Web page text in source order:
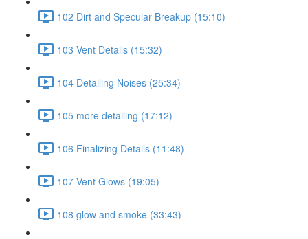
102 Dirt and Specular Breakup (15:10)
103 Vent Details (15:32)
104 Detailing Noises (25:34)
105 more detailing (17:12)
106 Finalizing Details (11:48)
107 Vent Glows (19:05)
108 glow and smoke (33:43)